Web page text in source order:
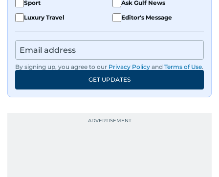
Sport
Ask Gulf News
Luxury Travel
Editor's Message
By signing up, you agree to our Privacy Policy and Terms of Use.
GET UPDATES